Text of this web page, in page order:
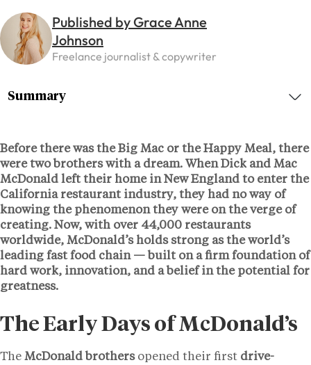
Published by Grace Anne
Johnson
Freelance journalist & copywriter
Before there was the Big Mac or the Happy Meal, there
were two brothers with a dream. When Dick and Mac
McDonald left their home in New England to enter the
California restaurant industry, they had no way of
knowing the phenomenon they were on the verge of
creating. Now, with over 44,000 restaurants
worldwide, McDonald’s holds strong as the world’s
leading fast food chain — built on a firm foundation of
hard work, innovation, and a belief in the potential for
greatness.
The Early Days of McDonald’s
The McDonald brothers opened their first drive-
Summary